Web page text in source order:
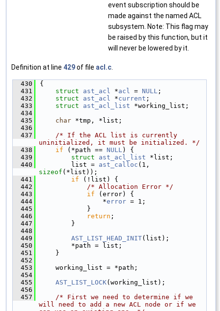
event subscription should be
made against the named ACL
subsystem. Note: This flag may
be raised by this function, but it
will never be lowered by it.
Definition at line 429of file acl.c
  430
{
  431
struct ast_acl *acl = NULL ;
  432
struct ast_acl *current ;
  433
struct ast_acl_list *working_list;
  434
  435
char *tmp, *list;
  436
  437
/* If the ACL list is currently
uninitialized, it must be initialized. */
  438
if (*path == NULL ) {
  439
struct ast_acl_list *list;
  440
        list =
ast_calloc
sizeof (*list));
  441
if (!list) {
  442
/* Allocation Error */
  443
if (error) {
  444
                *
error = 1;
  445
            }
  446
return ;
  447
        }
  448
  449
AST_LIST_HEAD_INIT(list);
  450
        *path = list;
  451
    }
  452
  453
    working_list = *path;
  454
  455
AST_LIST_LOCK(working_list);
  456
  457
/* First we need to determine if we
will need to add a new ACL node or if we